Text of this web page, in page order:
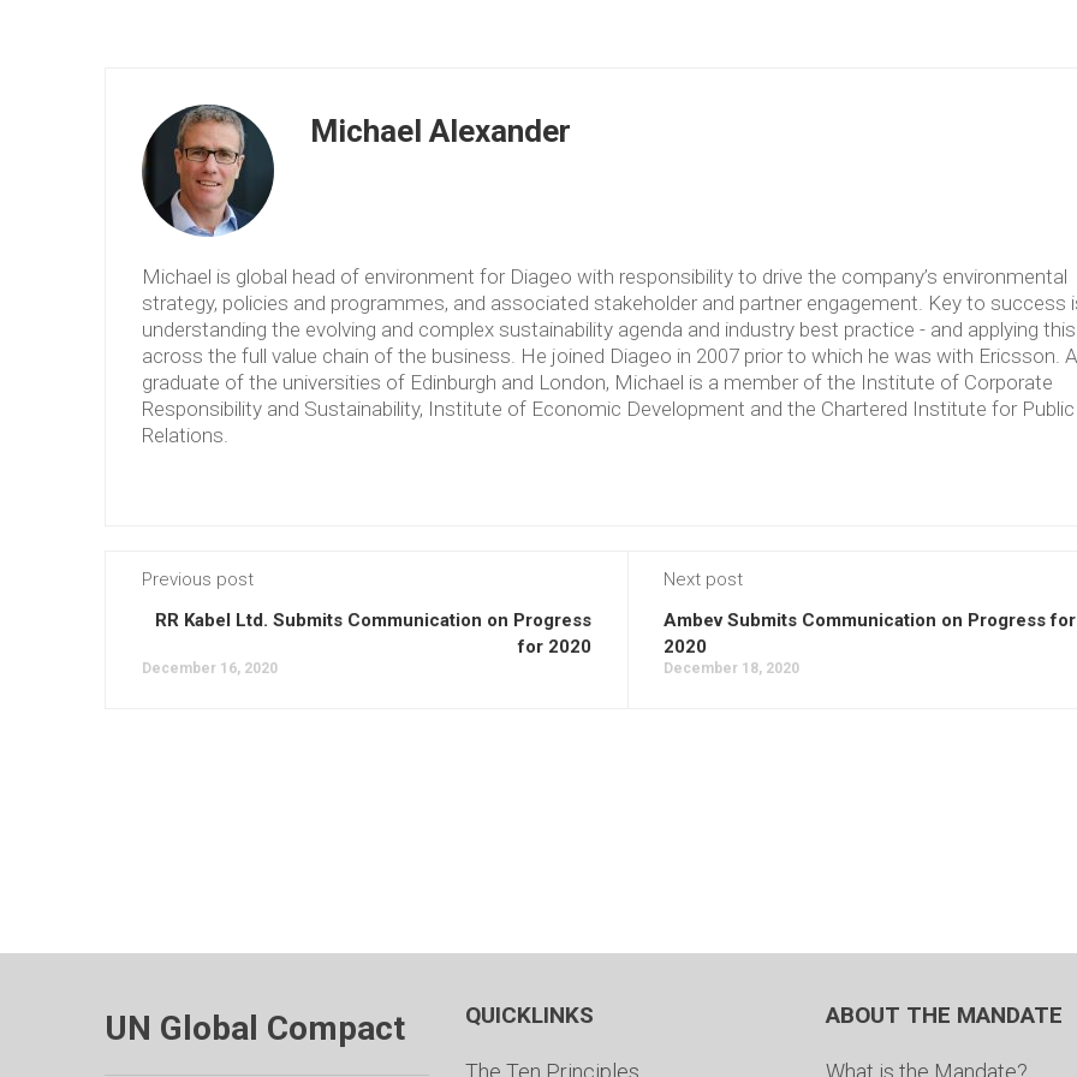
Michael Alexander
Michael is global head of environment for Diageo with responsibility to drive the company’s environmental
strategy, policies and programmes, and associated stakeholder and partner engagement. Key to success
understanding the evolving and complex sustainability agenda and industry best practice - and applying this
across the full value chain of the business. He joined Diageo in 2007 prior to which he was with Ericsson. A
graduate of the universities of Edinburgh and London, Michael is a member of the Institute of Corporate
Responsibility and Sustainability, Institute of Economic Development and the Chartered Institute for Public
Relations.
Previous post
RR Kabel Ltd. Submits Communication on Progress
for 2020
December 16, 2020
Next post
Ambev Submits Communication on Progress for
2020
December 18, 2020
UN Global Compact QUICKLINKS
The Ten Principles
ABOUT THE MANDATE
What is the Mandate?